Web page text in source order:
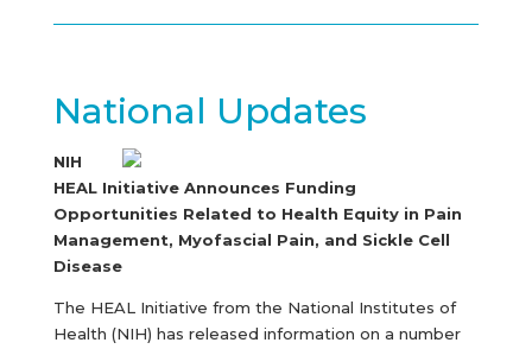
National Updates
NIH
HEAL Initiative Announces Funding
Opportunities Related to Health Equity in Pain
Management, Myofascial Pain, and Sickle Cell
Disease
The HEAL Initiative from the National Institutes of
Health (NIH) has released information on a number